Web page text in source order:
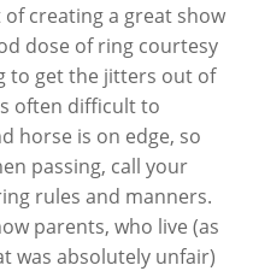
creating a great show
dose of ring courtesy
to get the jitters out of
often difficult to
horse is on edge, so
passing, call your
rules and manners.
parents, who live (as
was absolutely unfair)